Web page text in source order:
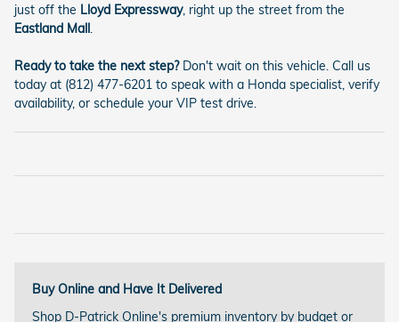
just off the Lloyd Expressway, right up the street from the
Eastland Mall
Ready to take the next step?Don't wait on this vehicle. Call us
today at (812) 477-6201 to speak with a Honda specialist, verify
availability, or schedule your VIP test drive.
Buy Online and Have It Delivered
Shop D-Patrick Online's premium inventory by budget or